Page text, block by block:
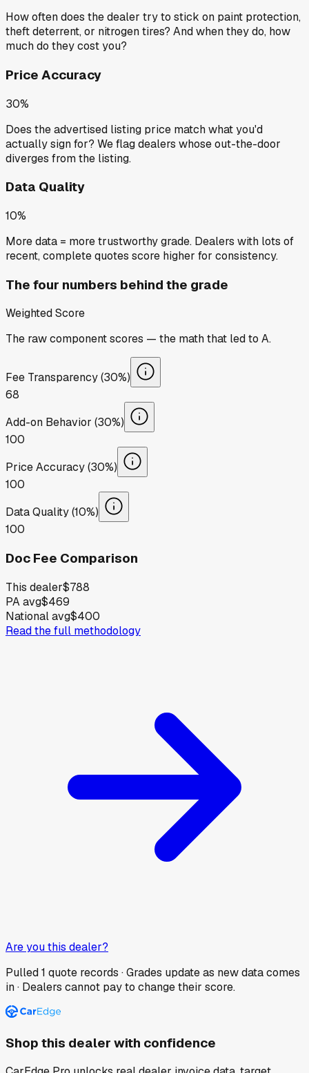
How often does the dealer try to stick on paint protection,
theft deterrent, or nitrogen tires? And when they do, how
much do they cost you?
Price Accuracy
30%
Does the advertised listing price match what you'd
actually sign for? We flag dealers whose out-the-door
diverges from the listing.
Data Quality
10%
More data = more trustworthy grade. Dealers with lots of
recent, complete quotes score higher for consistency.
The four numbers behind the grade
Weighted Score
The raw component scores — the math that led to A.
Fee Transparency (30%)
68
Add-on Behavior (30%)
100
Price Accuracy (30%)
100
Data Quality (10%)
100
Doc Fee Comparison
This dealer$788
PA avg$469
National avg$400
Read the full methodology
Are you this dealer?
Pulled1 quote records · Grades update as new data comes
in · Dealers cannot pay to change their score.
Shop this dealer with confidence